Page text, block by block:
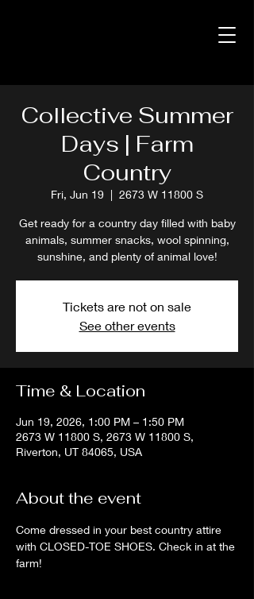
Collective Summer
Days | Farm
Country
Fri, Jun 19
  |
2673 W 11800 S
Get ready for a country day filled with baby
animals, summer snacks, wool spinning,
sunshine, and plenty of animal love!
Tickets are not on sale
See other events
Time & Location
Jun 19, 2026, 1:00 PM – 1:50 PM
2673 W 11800 S, 2673 W 11800 S,
Riverton, UT 84065, USA
About the event
Come dressed in your best country attire
with CLOSED-TOE SHOES. Check in at the
farm!